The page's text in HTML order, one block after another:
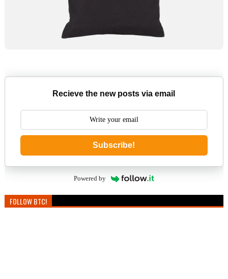
Recieve the new posts via email
Subscribe!
Powered by
FOLLOW BTC!